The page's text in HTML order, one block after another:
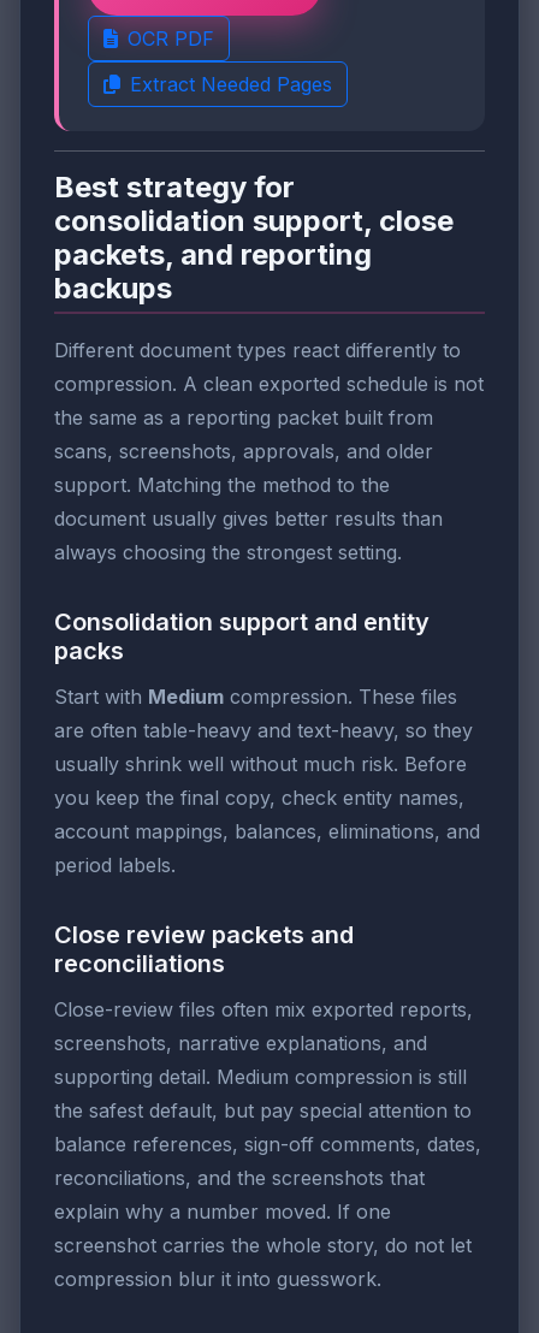
OCR PDF
Extract Needed Pages
Best strategy for
consolidation support, close
packets, and reporting
backups
Different document types react differently to
compression. A clean exported schedule is not
the same as a reporting packet built from
scans, screenshots, approvals, and older
support. Matching the method to the
document usually gives better results than
always choosing the strongest setting.
Consolidation support and entity
packs
Start with Medium compression. These files
are often table-heavy and text-heavy, so they
usually shrink well without much risk. Before
you keep the final copy, check entity names,
account mappings, balances, eliminations, and
period labels.
Close review packets and
reconciliations
Close-review files often mix exported reports,
screenshots, narrative explanations, and
supporting detail. Medium compression is still
the safest default, but pay special attention to
balance references, sign-off comments, dates,
reconciliations, and the screenshots that
explain why a number moved. If one
screenshot carries the whole story, do not let
compression blur it into guesswork.